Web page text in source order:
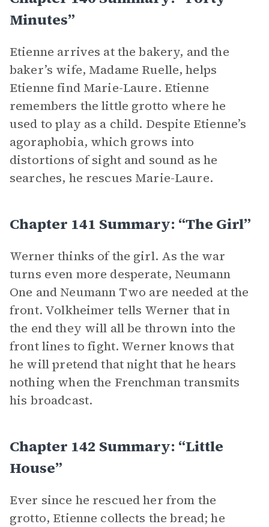
Minutes”
Etienne arrives at the bakery, and the
baker’s wife, Madame Ruelle, helps
Etienne find Marie-Laure. Etienne
remembers the little grotto where he
used to play as a child. Despite Etienne’s
agoraphobia, which grows into
distortions of sight and sound as he
searches, he rescues Marie-Laure.
Chapter 141 Summary: “The Girl”
Werner thinks of the girl. As the war
turns even more desperate, Neumann
One and Neumann Two are needed at the
front. Volkheimer tells Werner that in
the end they will all be thrown into the
front lines to fight. Werner knows that
he will pretend that night that he hears
nothing when the Frenchman transmits
his broadcast.
Chapter 142 Summary: “Little
House”
Ever since he rescued her from the
grotto, Etienne collects the bread; he